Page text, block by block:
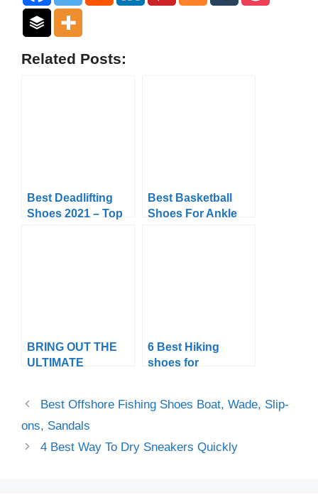
Related Posts:
Best Deadlifting
Shoes 2021 – Top
Best Basketball
Shoes For Ankle
BRING OUT THE
ULTIMATE
BASKETBALL
SHOES FOR WIDE
FEET
6 Best Hiking
shoes for
before you go on a
Best Offshore Fishing Shoes Boat, Wade, Slip-
ons, Sandals
4 Best Way To Dry Sneakers Quickly